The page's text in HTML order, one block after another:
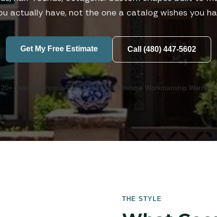
actually have, not the one a catalog wishes you
Get My Free Estimate Call (480) 447-5602
20+ Years in ArizonaAZ ROC #294387Lifetime Workmanship Warranty
THE STYLE